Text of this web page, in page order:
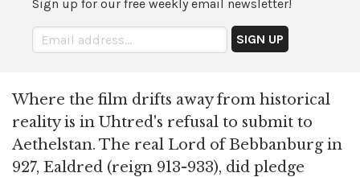
Sign up for our free weekly email newsletter!
Where the film drifts away from historical
reality is in Uhtred's refusal to submit to
Aethelstan. The real Lord of Bebbanburg in
927, Ealdred (reign 913-933), did pledge